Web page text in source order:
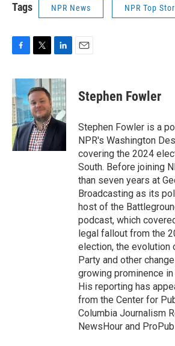
Tags NPR News NPR Top
c
e
b
o
o
k
i
t
t
e
r
n
k
e
d
I
n
Stephen Fowler
Stephen Fowler is a
NPR's Washington
covering the 2024
South. Before joining
than seven years at
Broadcasting as its
host of the
podcast, which
legal fallout from the
election, the evolution
Party and other
growing prominence
His reporting has
from the Center for
Columbia Journalism
NewsHour and